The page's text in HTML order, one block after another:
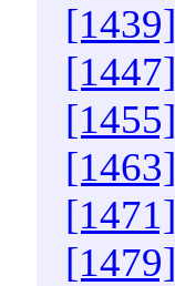
[1439]
[1447]
[1455]
[1463]
[1471]
[1479]